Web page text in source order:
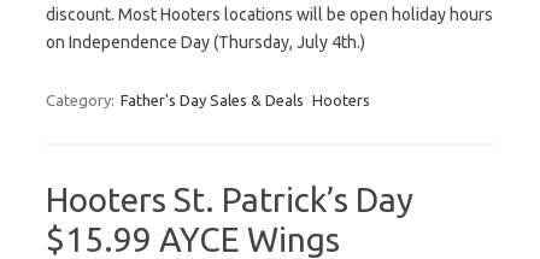
discount. Most Hooters locations will be open holiday hours
on Independence Day (Thursday, July 4th.)
Category: Father's Day Sales & Deals Hooters
Hooters St. Patrick’s Day
$15.99 AYCE Wings